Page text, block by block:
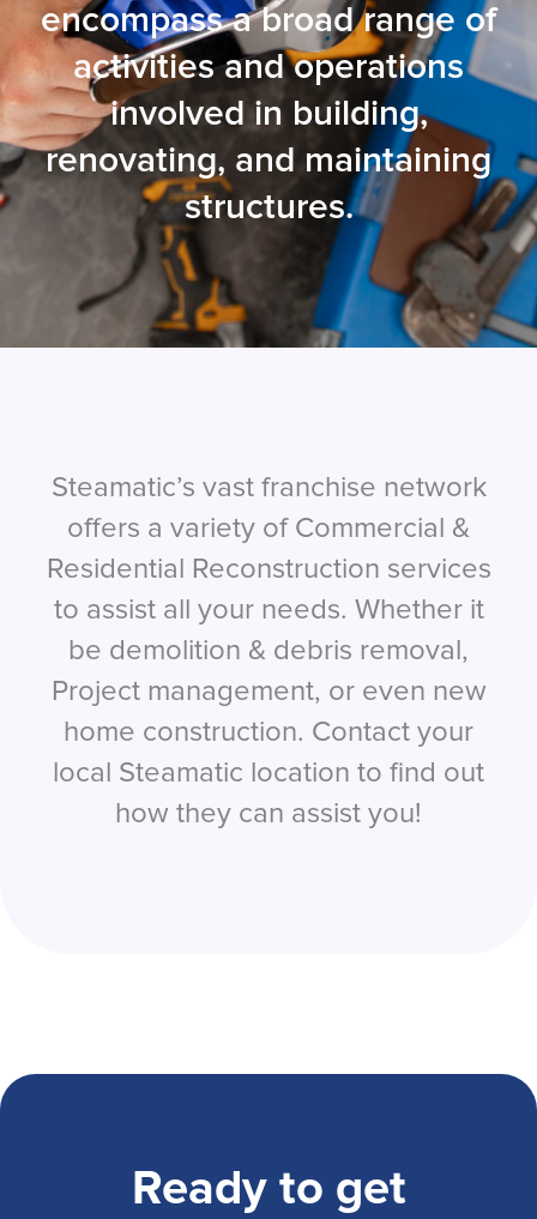
encompass a broad range of
activities and operations
involved in building,
renovating, and maintaining
structures.
Steamatic’s vast franchise network
offers a variety of Commercial &
Residential Reconstruction services
to assist all your needs. Whether it
be demolition & debris removal,
Project management, or even new
home construction. Contact your
local Steamatic location to find out
how they can assist you!
Ready to get